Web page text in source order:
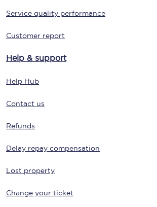
Service quality performance
Customer report
Help & support
Help Hub
Contact us
Refunds
Delay repay compensation
Lost property
Change your ticket